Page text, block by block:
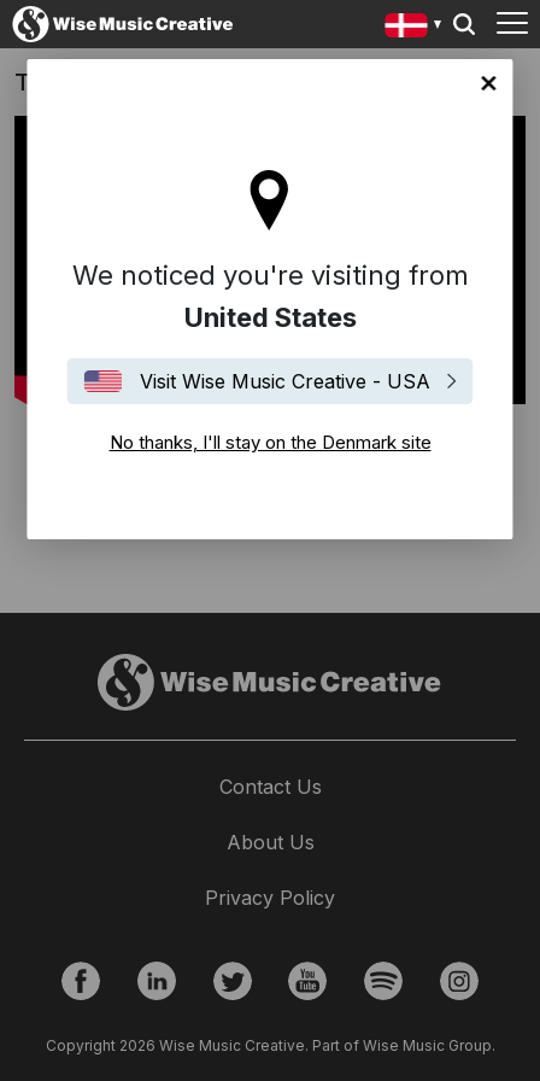
site
We noticed you're visiting from
United States
Visit Wise Music Creative - USA
No thanks, I'll stay on the Denmark site
The Good Nurse
Contact Us
About Us
Privacy Policy
Copyright 2026 Wise Music Creative. Part of Wise Music Group.